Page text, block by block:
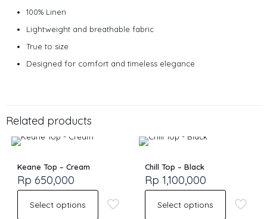
100% Linen
Lightweight and breathable fabric
True to size
Designed for comfort and timeless elegance
Related products
Keane Top – Cream
Rp 650,000
Select options
This
Chill Top – Black
Rp 1,100,000
Select options
This